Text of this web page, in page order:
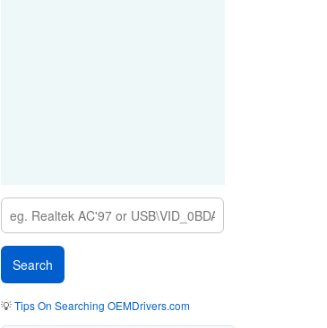
💡Tips On Searching OEMDrivers.com